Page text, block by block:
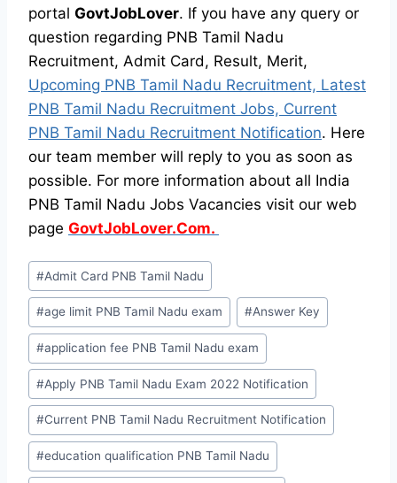
portal GovtJobLover. If you have any query or
question regarding PNB Tamil Nadu
Recruitment, Admit Card, Result, Merit,
Upcoming PNB Tamil Nadu Recruitment, Latest
PNB Tamil Nadu Recruitment Jobs, Current
PNB Tamil Nadu Recruitment Notification. Here
our team member will reply to you as soon as
possible. For more information about all India
PNB Tamil Nadu Jobs Vacancies visit our web
page GovtJobLover.Com.
Post
Tags:
#Admit Card PNB Tamil Nadu
#age limit PNB Tamil Nadu exam #Answer Key
#application fee PNB Tamil Nadu exam
#Apply PNB Tamil Nadu Exam 2022 Notification
#Current PNB Tamil Nadu Recruitment Notification
#education qualification PNB Tamil Nadu